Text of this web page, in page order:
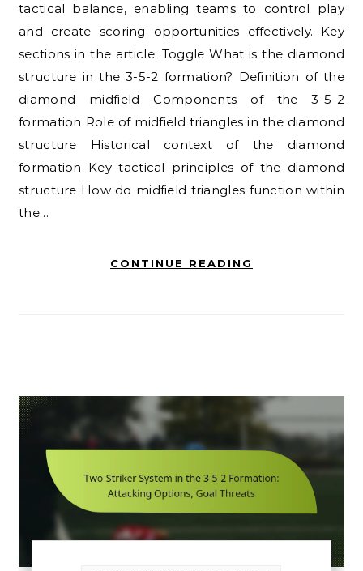
tactical balance, enabling teams to control play
and create scoring opportunities effectively. Key
sections in the article: Toggle What is the diamond
structure in the 3-5-2 formation? Definition of the
diamond midfield Components of the 3-5-2
formation Role of midfield triangles in the diamond
structure Historical context of the diamond
formation Key tactical principles of the diamond
structure How do midfield triangles function within
the…
CONTINUE READING